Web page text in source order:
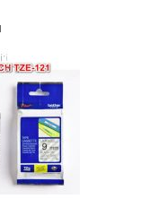
TO
COMPARE